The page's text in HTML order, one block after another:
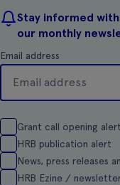
Stay informed
our monthly
Email address
Grant call opening alert
HRB publication alert
News, press releases
HRB Ezine /